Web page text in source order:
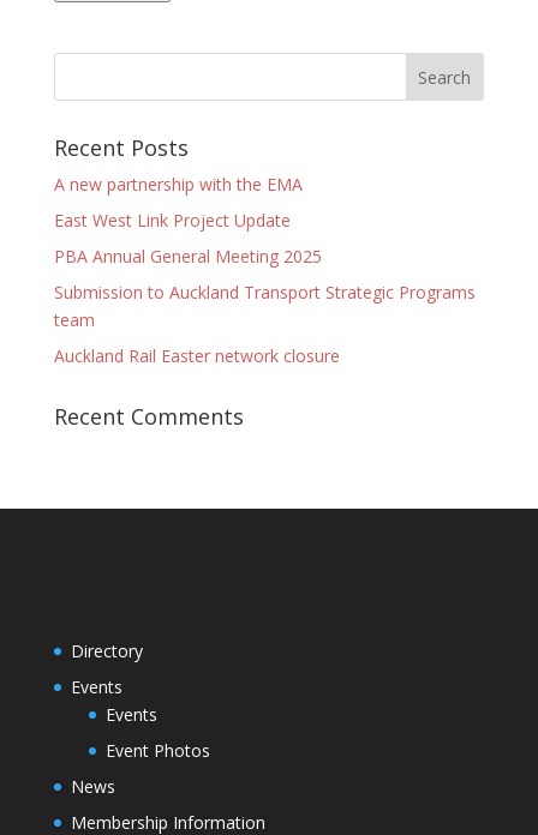
Recent Posts
A new partnership with the EMA
East West Link Project Update
PBA Annual General Meeting 2025
Submission to Auckland Transport Strategic Programs
team
Auckland Rail Easter network closure
Recent Comments
Directory
Events
Events
Event Photos
News
Membership Information